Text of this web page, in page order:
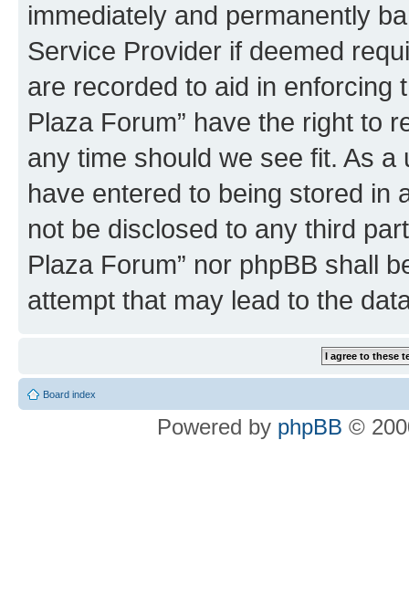
immediately and permanently
Service Provider if deemed
are recorded to aid in enforcing
Plaza Forum” have the right to
any time should we see fit. As
have entered to being stored in
not be disclosed to any third
Plaza Forum” nor phpBB shall
attempt that may lead to the
Board index
Powered by phpBB ©